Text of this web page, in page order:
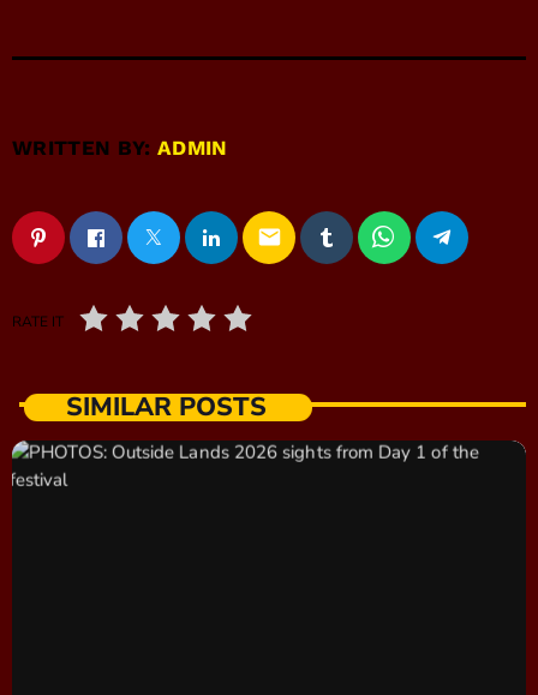
WRITTEN BY:ADMIN
email
RATE IT
SIMILAR POSTS